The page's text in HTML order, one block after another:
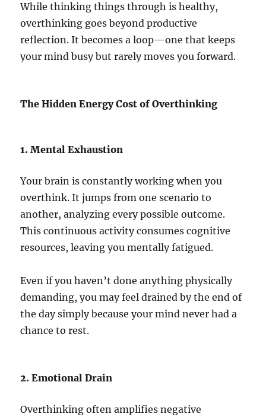
While thinking things through is healthy,
overthinking goes beyond productive
reflection. It becomes a loop—one that keeps
your mind busy but rarely moves you forward.
The Hidden Energy Cost of Overthinking
1. Mental Exhaustion
Your brain is constantly working when you
overthink. It jumps from one scenario to
another, analyzing every possible outcome.
This continuous activity consumes cognitive
resources, leaving you mentally fatigued.
Even if you haven’t done anything physically
demanding, you may feel drained by the end of
the day simply because your mind never had a
chance to rest.
2. Emotional Drain
Overthinking often amplifies negative